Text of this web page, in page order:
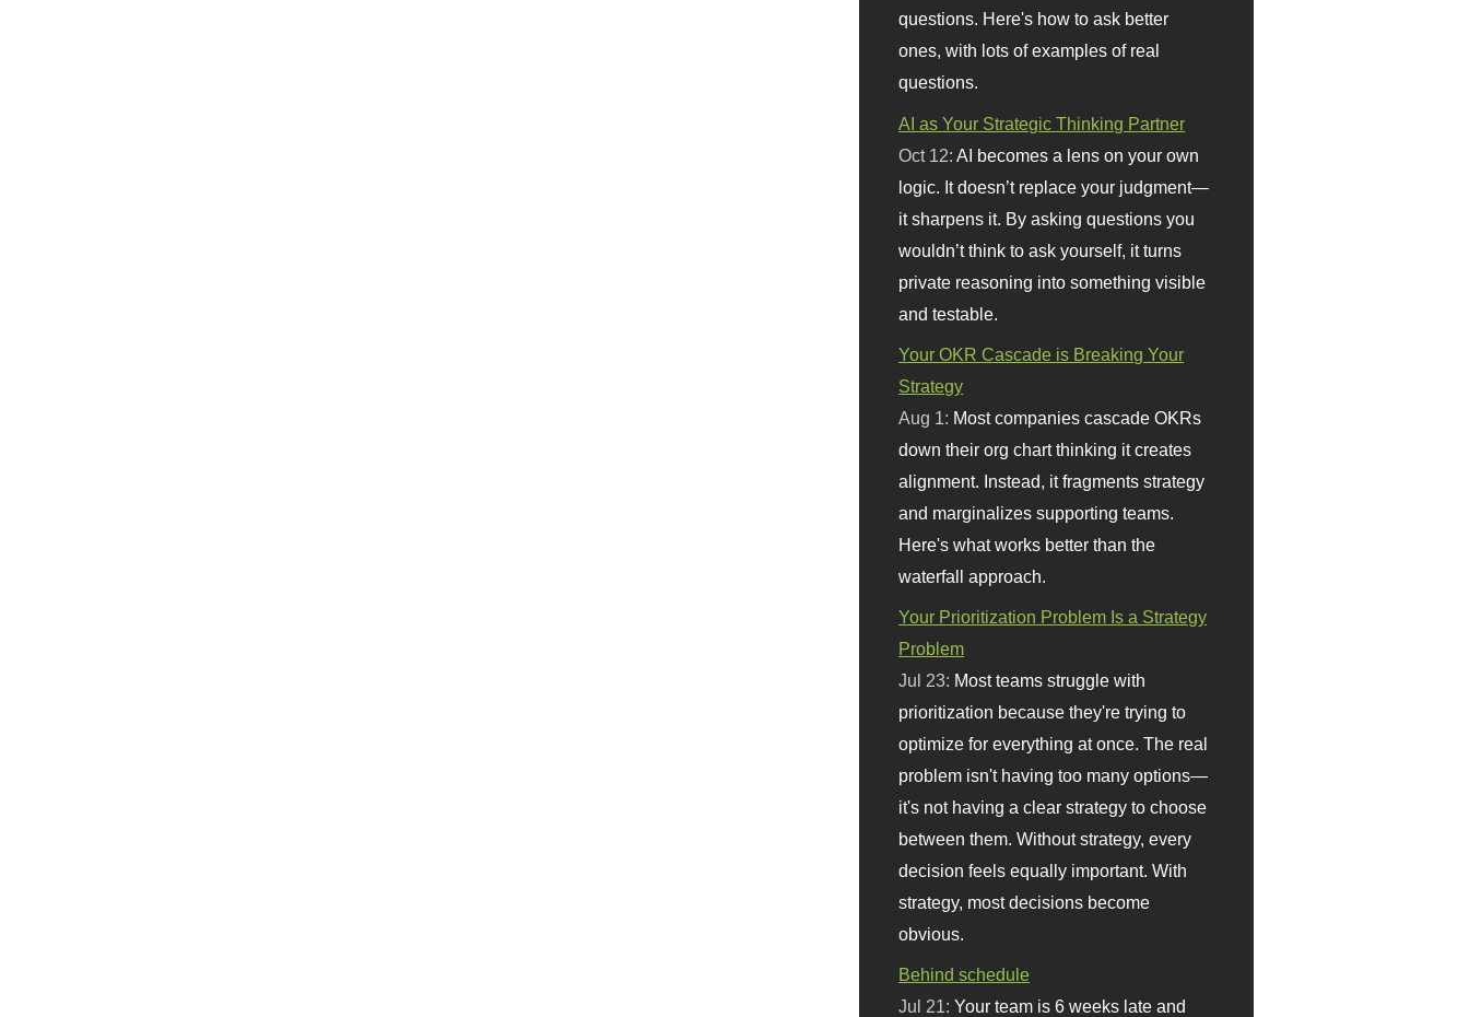
questions. Here's how to ask better
ones, with lots of examples of real
questions.
AI as Your Strategic Thinking Partner
Oct 12: AI becomes a lens on your own
logic. It doesn’t replace your judgment—
it sharpens it. By asking questions you
wouldn’t think to ask yourself, it turns
private reasoning into something visible
and testable.
Your OKR Cascade is Breaking Your
Strategy
Aug 1: Most companies cascade OKRs
down their org chart thinking it creates
alignment. Instead, it fragments strategy
and marginalizes supporting teams.
Here's what works better than the
waterfall approach.
Your Prioritization Problem Is a Strategy
Problem
Jul 23: Most teams struggle with
prioritization because they're trying to
optimize for everything at once. The real
problem isn't having too many options—
it's not having a clear strategy to choose
between them. Without strategy, every
decision feels equally important. With
strategy, most decisions become
obvious.
Behind schedule
Jul 21:Your team is 6 weeks late and